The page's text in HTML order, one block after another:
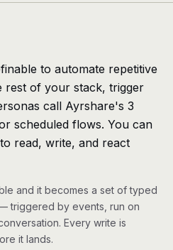
1,000+ tools your agents can use
on Definable
answered
The thesis behind the platform
to automate repetitive
rest of your stack, trigger
call Ayrshare's 3
scheduled flows. You can
read, write, and react
and it becomes a set of typed
triggered by events, run on
Every write is
it lands.